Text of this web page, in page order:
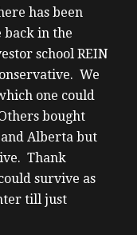
has been
in the
school REIN
We
one could
bought
Alberta but
Thank
survive as
till just